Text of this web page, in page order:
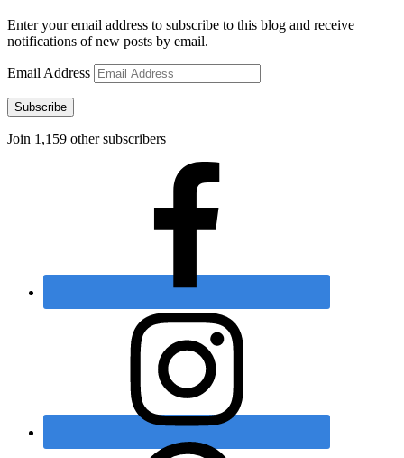
Enter your email address to subscribe to this blog and receive
notifications of new posts by email.
Email Address
Subscribe
Join 1,159 other subscribers